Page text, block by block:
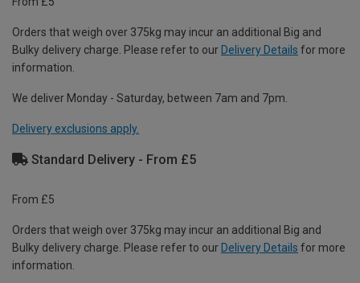
Orders that weigh over 375kg may incur an additional Big and
Bulky delivery charge. Please refer to our Delivery Details for more
information.
We deliver Monday - Saturday, between 7am and 7pm.
Delivery exclusions apply.
Standard Delivery - From £5
From £5
Orders that weigh over 375kg may incur an additional Big and
Bulky delivery charge. Please refer to our Delivery Details for more
information.